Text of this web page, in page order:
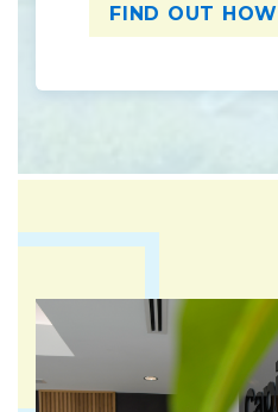
FIND OUT HOW